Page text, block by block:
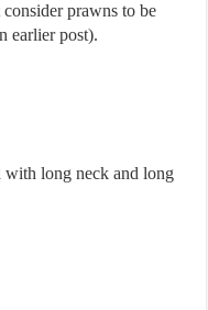
prawns to be
earlier post).
long neck and long